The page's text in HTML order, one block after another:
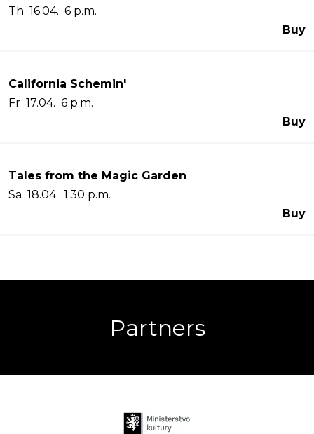
Th 16.04. 6 p.m.
Buy
California Schemin'
Fr 17.04. 6 p.m.
Buy
Tales from the Magic Garden
Sa 18.04. 1:30 p.m.
Buy
Partners